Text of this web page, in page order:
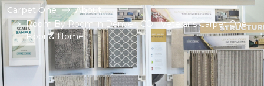
Carpet One
About
Room By Room in Denver, CO | Veterans Carpet One
Floor & Home